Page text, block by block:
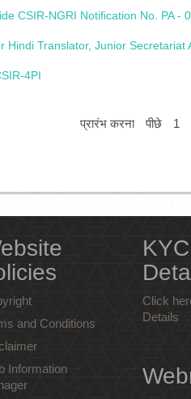
CSIR-NGRI Notification No. PA -
Translator, Junior
4PI
प्रारंभ करना पीछे 1
and Conditions
Information
KYC
Click
Details